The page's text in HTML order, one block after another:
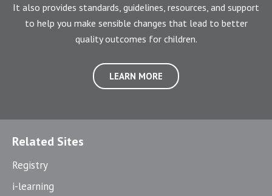
It also provides standards, guidelines, resources, and support
to help you make sensible changes that lead to better
quality outcomes for children.
LEARN MORE
Related Sites
Registry
i-learning